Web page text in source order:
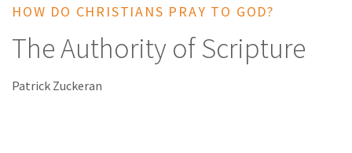
HOW DO CHRISTIANS PRAY TO GOD?
The Authority of Scripture
Patrick Zuckeran